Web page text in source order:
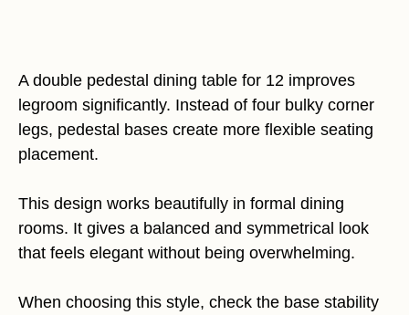
A double pedestal dining table for 12 improves
legroom significantly. Instead of four bulky corner
legs, pedestal bases create more flexible seating
placement.
This design works beautifully in formal dining
rooms. It gives a balanced and symmetrical look
that feels elegant without being overwhelming.
When choosing this style, check the base stability